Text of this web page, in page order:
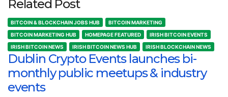
Related Post
BITCOIN & BLOCKCHAIN JOBS HUB
BITCOIN MARKETING
BITCOIN MARKETING HUB
HOMEPAGE FEATURED
IRISH BITCOIN EVENTS
IRISH BITCOIN NEWS
IRISH BITCOIN NEWS HUB IRISH BLOCKCHAIN NEWS
Dublin Crypto Events launches bi-
monthly public meetups & industry
events